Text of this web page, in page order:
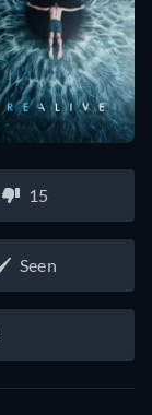
15
Seen